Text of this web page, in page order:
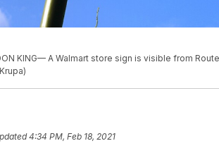
KING— A Walmart store sign is visible from
4:34 PM, Feb 18, 2021